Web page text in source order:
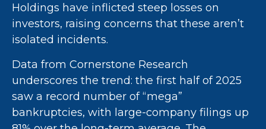
Holdings have inflicted steep losses on
investors, raising concerns that these aren’t
isolated incidents.
Data from Cornerstone Research
underscores the trend: the first half of 2025
saw a record number of “mega”
bankruptcies, with large-company filings up